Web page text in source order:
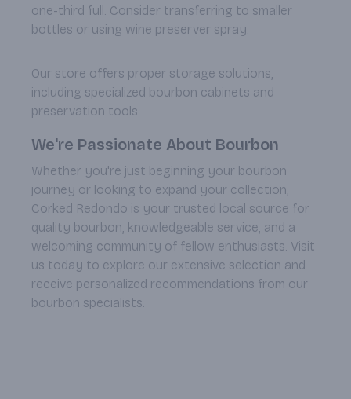
one-third full. Consider transferring to smaller
bottles or using wine preserver spray.
Our store offers proper storage solutions,
including specialized bourbon cabinets and
preservation tools.
We're Passionate About Bourbon
Whether you're just beginning your bourbon
journey or looking to expand your collection,
Corked Redondo is your trusted local source for
quality bourbon, knowledgeable service, and a
welcoming community of fellow enthusiasts. Visit
us today to explore our extensive selection and
receive personalized recommendations from our
bourbon specialists.